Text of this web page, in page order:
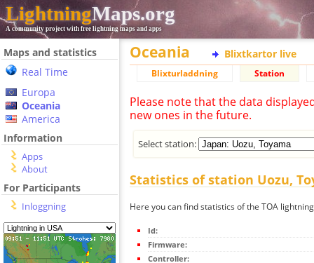
LightningMaps.org
A community project with free lightning maps and apps
Maps and statistics
Real Time
Europa
Oceania
America
Information
Apps
About
For Participants
Inloggning
Oceania Blixtkartor live
Blixturladdning Station
Please note that the data
new ones in the future.
Select station:
Statistics of station Uozu,
Here you can find statistics of the TOA
Id:
Firmware:
Controller: